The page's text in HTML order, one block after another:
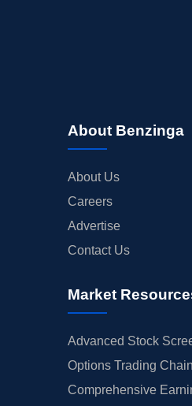
About Benzinga
About Us
Careers
Advertise
Contact Us
Market
Advanced Stock
Options Trading
Comprehensive